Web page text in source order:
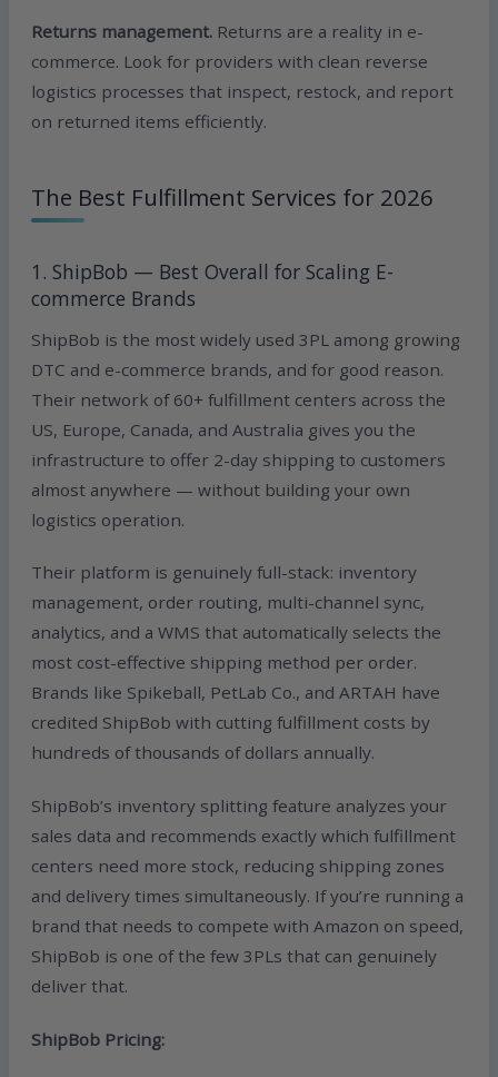
Returns management. Returns are a reality in e-
commerce. Look for providers with clean reverse
logistics processes that inspect, restock, and report
on returned items efficiently.
The Best Fulfillment Services for 2026
1. ShipBob — Best Overall for Scaling E-
commerce Brands
ShipBob is the most widely used 3PL among growing
DTC and e-commerce brands, and for good reason.
Their network of 60+ fulfillment centers across the
US, Europe, Canada, and Australia gives you the
infrastructure to offer 2-day shipping to customers
almost anywhere — without building your own
logistics operation.
Their platform is genuinely full-stack: inventory
management, order routing, multi-channel sync,
analytics, and a WMS that automatically selects the
most cost-effective shipping method per order.
Brands like Spikeball, PetLab Co., and ARTAH have
credited ShipBob with cutting fulfillment costs by
hundreds of thousands of dollars annually.
ShipBob’s inventory splitting feature analyzes your
sales data and recommends exactly which fulfillment
centers need more stock, reducing shipping zones
and delivery times simultaneously. If you’re running a
brand that needs to compete with Amazon on speed,
ShipBob is one of the few 3PLs that can genuinely
deliver that.
ShipBob Pricing: